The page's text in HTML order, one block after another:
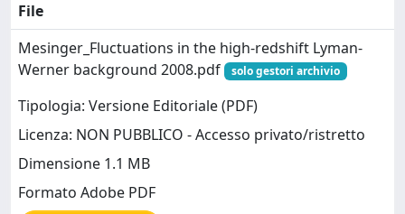
File
Mesinger_Fluctuations in the high-redshift Lyman-
Werner background 2008.pdf
solo gestori archivio
Tipologia: Versione Editoriale (PDF)
Licenza: NON PUBBLICO - Accesso privato/ristretto
Dimensione 1.1 MB
Formato Adobe PDF